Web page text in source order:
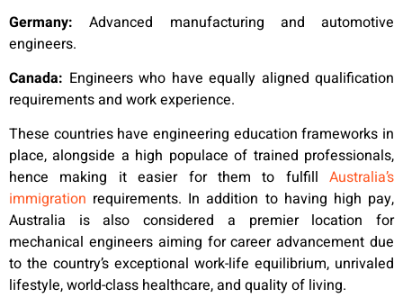
Germany: Advanced manufacturing and automotive
engineers.
Canada: Engineers who have equally aligned qualification
requirements and work experience.
These countries have engineering education frameworks in
place, alongside a high populace of trained professionals,
hence making it easier for them to fulfill Australia’s
immigration requirements. In addition to having high pay,
Australia is also considered a premier location for
mechanical engineers aiming for career advancement due
to the country’s exceptional work-life equilibrium, unrivaled
lifestyle, world-class healthcare, and quality of living.